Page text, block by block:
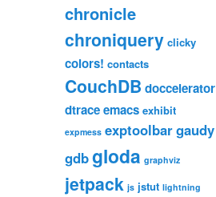
chronicle
chroniquery clicky
colors! contacts
CouchDB doccelerator
dtraceemacs exhibit
expmess exptoolbargaudy
gdbgloda graphviz
jetpack js jstut lightning